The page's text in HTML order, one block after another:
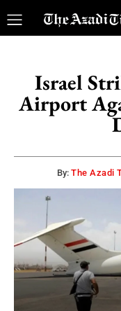
Israel
Airport
By: The Azadi